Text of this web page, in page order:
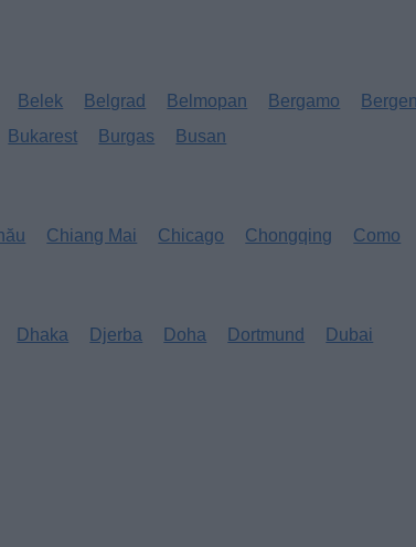
Belek Belgrad Belmopan Bergamo Bergen
Bukarest Burgas Busan
Chiang Mai Chicago Chongqing Como
Dhaka Djerba Doha Dortmund Dubai